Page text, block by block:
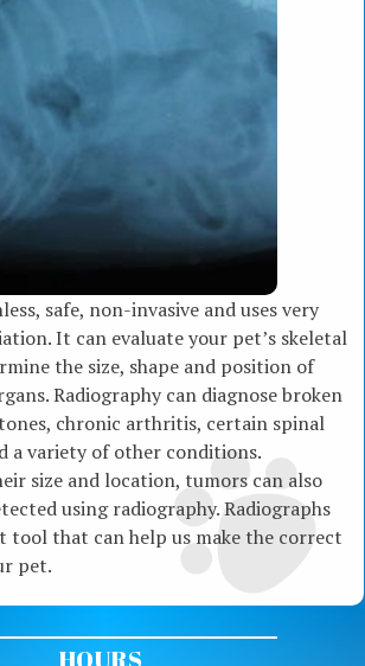
safe, non-invasive and uses very
It can evaluate your pet’s skeletal
the size, shape and position of
Radiography can diagnose broken
chronic arthritis, certain spinal
a variety of other conditions.
size and location, tumors can also
using radiography. Radiographs
tool that can help us make the correct
pet.
HOURS